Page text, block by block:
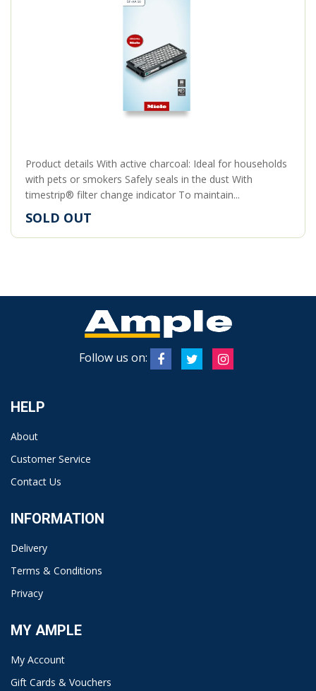
Product details With active charcoal: Ideal for households
with pets or smokers Safely seals in the dust With
timestrip® filter change indicator To maintain...
SOLD OUT
Follow us on:
HELP
About
Customer Service
Contact Us
INFORMATION
Delivery
Terms & Conditions
Privacy
MY AMPLE
My Account
Gift Cards & Vouchers